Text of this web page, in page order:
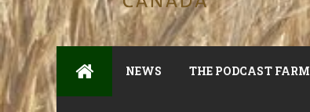
NEWS THE PODCAST FARM